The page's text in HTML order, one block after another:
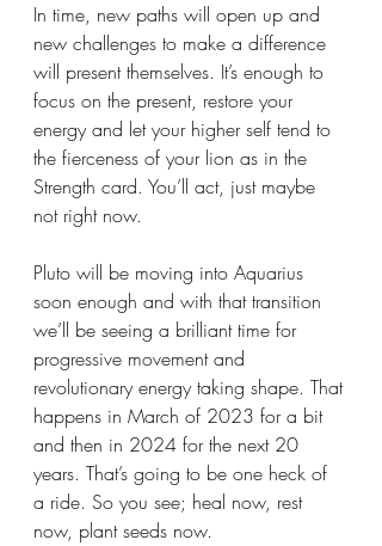
In time, new paths will open up and
new challenges to make a difference
will present themselves. It’s enough to
focus on the present, restore your
energy and let your higher self tend to
the fierceness of your lion as in the
Strength card. You’ll act, just maybe
not right now.
Pluto will be moving into Aquarius
soon enough and with that transition
we’ll be seeing a brilliant time for
progressive movement and
revolutionary energy taking shape. That
happens in March of 2023 for a bit
and then in 2024 for the next 20
years. That’s going to be one heck of
a ride. So you see; heal now, rest
now, plant seeds now.